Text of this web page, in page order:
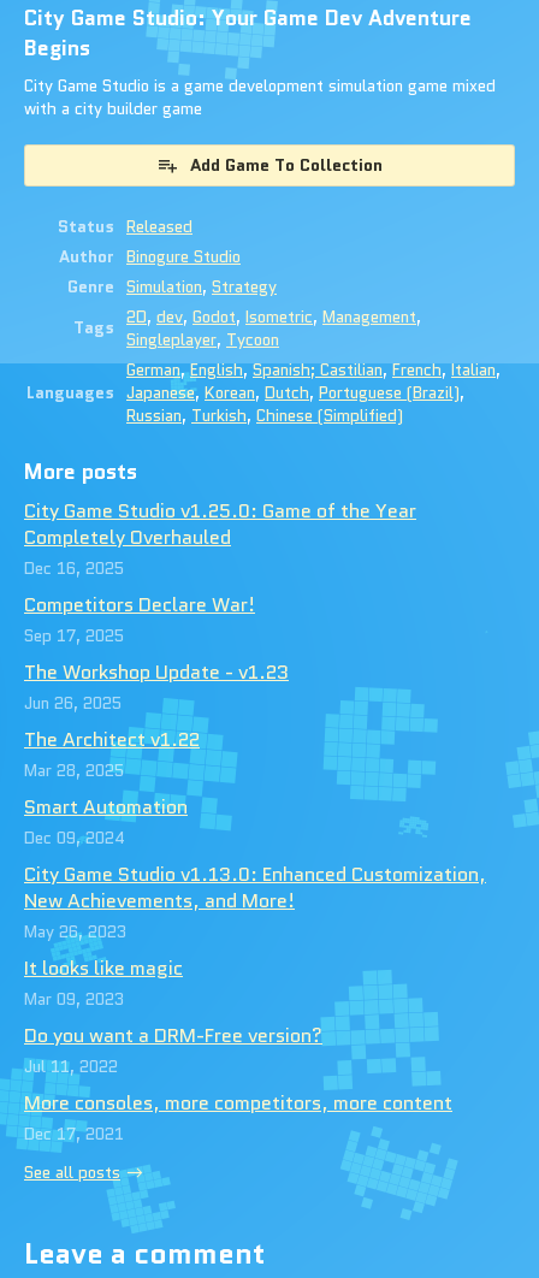
City Game Studio: Your Game Dev Adventure
Begins
City Game Studio is a game development simulation game mixed
with a city builder game
Add Game To Collection
Status Released
Author Binogure Studio
Genre Simulation, Strategy
Tags 2D, dev, Godot, Isometric, Management,
Singleplayer, Tycoon
Languages
German,English,Spanish; Castilian,French,Italian,
Japanese, Korean, Dutch, Portuguese (Brazil),
Russian, Turkish, Chinese (Simplified)
More posts
City Game Studio v1.25.0: Game of the Year
Completely Overhauled
Dec 16, 2025
Competitors Declare War!
Sep 17, 2025
The Workshop Update - v1.23
Jun 26, 2025
The Architect v1.22
Mar 28, 2025
Smart Automation
Dec 09, 2024
City Game Studio v1.13.0: Enhanced Customization,
New Achievements, and More!
May 26, 2023
It looks like magic
Mar 09, 2023
Do you want a DRM-Free version?
Jul 11, 2022
More consoles, more competitors, more content
Dec 17, 2021
See all posts
Leave a comment